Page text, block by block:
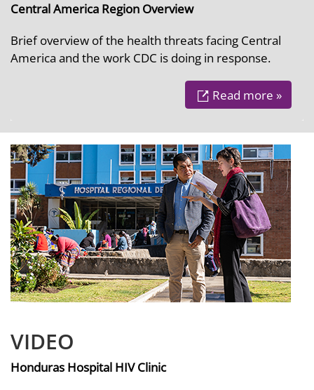
Central America Region Overview
Brief overview of the health threats facing Central
America and the work CDC is doing in response.
Read more »
VIDEO
Honduras Hospital HIV Clinic